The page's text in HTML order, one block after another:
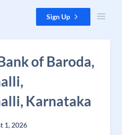
Sign Up
of Baroda,
Karnataka
1, 2026